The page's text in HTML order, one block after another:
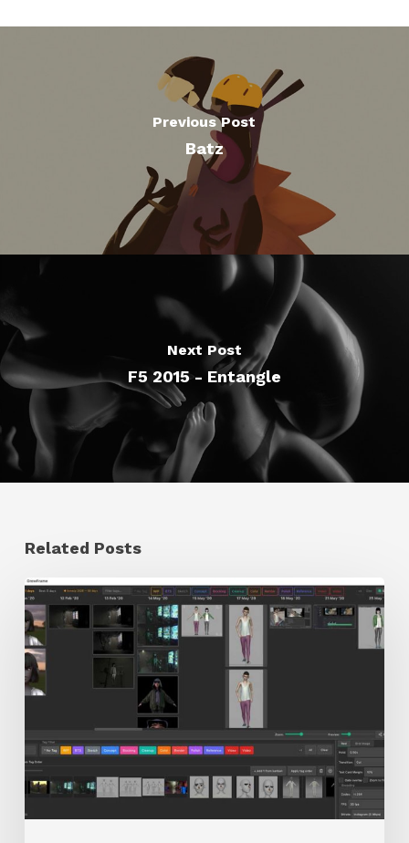
Previous Post
Batz
Next Post
F5 2015 - Entangle
Related Posts
GrowFrame
Offers
an
Inspirational
to
Visualize